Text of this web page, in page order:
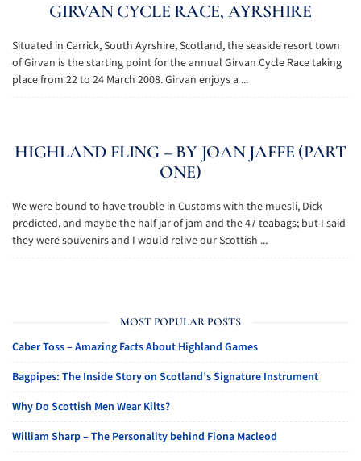
GIRVAN CYCLE RACE, AYRSHIRE
Situated in Carrick, South Ayrshire, Scotland, the seaside resort town
of Girvan is the starting point for the annual Girvan Cycle Race taking
place from 22 to 24 March 2008. Girvan enjoys a ...
HIGHLAND FLING – BY JOAN JAFFE (PART
ONE)
We were bound to have trouble in Customs with the muesli, Dick
predicted, and maybe the half jar of jam and the 47 teabags; but I said
they were souvenirs and I would relive our Scottish ...
MOST POPULAR POSTS
Caber Toss – Amazing Facts About Highland Games
Bagpipes: The Inside Story on Scotland’s Signature Instrument
Why Do Scottish Men Wear Kilts?
William Sharp – The Personality behind Fiona Macleod